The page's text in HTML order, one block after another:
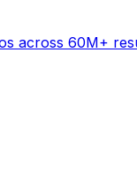
across 60M+